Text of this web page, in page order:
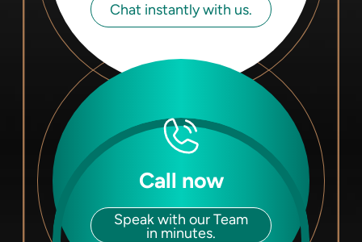
Chat instantly with us.
Call now
Speak with our Team
in minutes.